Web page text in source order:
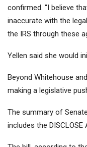
confirmed. “I believe
inaccurate with the
the IRS through these
Yellen said she would
Beyond Whitehouse
making a legislative
The summary of
includes the